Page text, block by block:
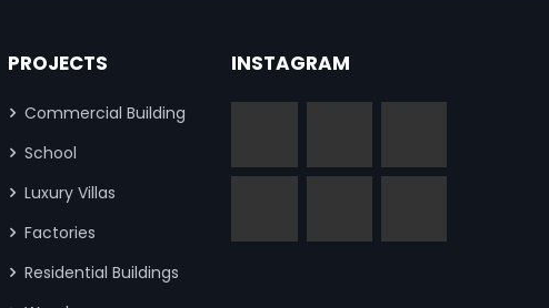
PROJECTS
Commercial Building
School
Luxury Villas
Factories
Residential Buildings
INSTAGRAM